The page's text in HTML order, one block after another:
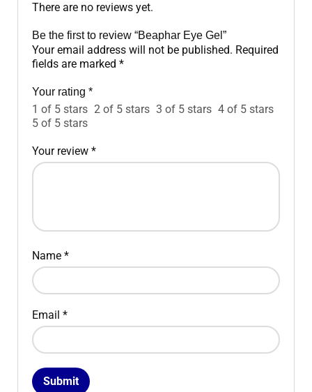
There are no reviews yet.
Be the first to review “Beaphar Eye Gel”
Your email address will not be published. Required
fields are marked *
Your rating *
1 of 5 stars 2 of 5 stars 3 of 5 stars 4 of 5 stars
5 of 5 stars
Your review *
Name *
Email *